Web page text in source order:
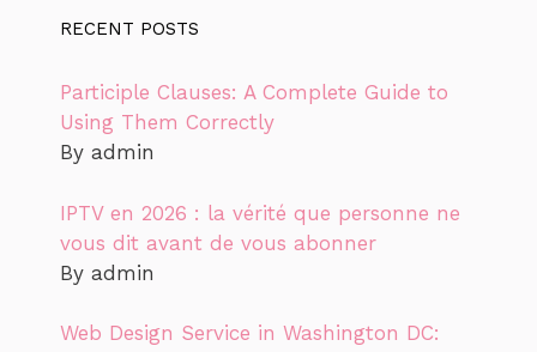
RECENT POSTS
Participle Clauses: A Complete Guide to
Using Them Correctly
By admin
IPTV en 2026 : la vérité que personne ne
vous dit avant de vous abonner
By admin
Web Design Service in Washington DC: